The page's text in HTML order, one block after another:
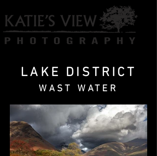
LAKE DISTRICT
WAST WATER